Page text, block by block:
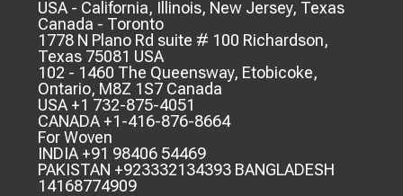
USA - California, Illinois, New Jersey, Texas
Canada - Toronto
1778 N Plano Rd suite # 100 Richardson,
Texas 75081 USA
102 - 1460 The Queensway, Etobicoke,
Ontario, M8Z 1S7 Canada
USA +1 732-875-4051
CANADA +1-416-876-8664
For Woven
INDIA +91 98406 54469
PAKISTAN +923332134393 BANGLADESH
14168774909